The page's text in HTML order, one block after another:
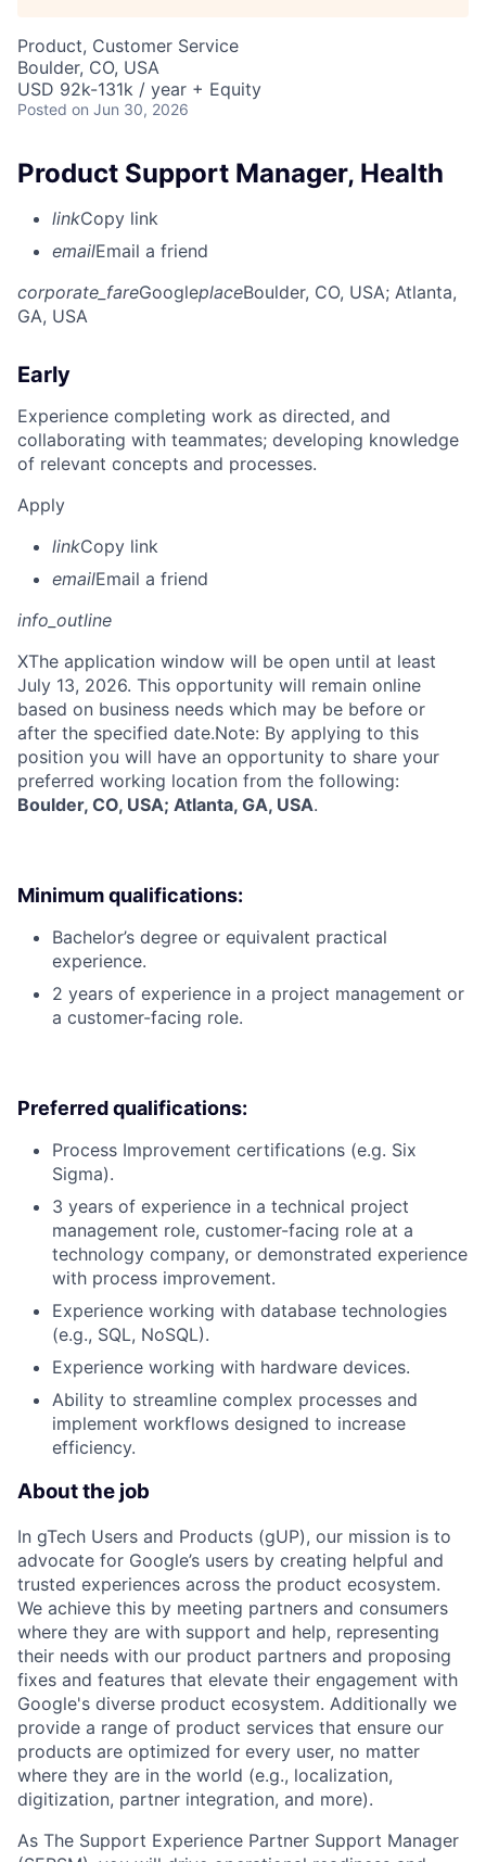
Product, Customer Service
Boulder, CO, USA
USD 92k-131k / year + Equity
Posted on Jun 30, 2026
Product Support Manager, Health
linkCopy link
emailEmail a friend
corporate_fareGoogleplaceBoulder, CO, USA; Atlanta,
GA, USA
Early
Experience completing work as directed, and
collaborating with teammates; developing knowledge
of relevant concepts and processes.
Apply
linkCopy link
emailEmail a friend
info_outline
XThe application window will be open until at least
July 13, 2026. This opportunity will remain online
based on business needs which may be before or
after the specified date.Note: By applying to this
position you will have an opportunity to share your
preferred working location from the following:
Boulder, CO, USA; Atlanta, GA, USA.
Minimum qualifications:
Bachelor’s degree or equivalent practical
experience.
2 years of experience in a project management or
a customer-facing role.
Preferred qualifications:
Process Improvement certifications (e.g. Six
Sigma).
3 years of experience in a technical project
management role, customer-facing role at a
technology company, or demonstrated experience
with process improvement.
Experience working with database technologies
(e.g., SQL, NoSQL).
Experience working with hardware devices.
Ability to streamline complex processes and
implement workflows designed to increase
efficiency.
About the job
In gTech Users and Products (gUP), our mission is to
advocate for Google’s users by creating helpful and
trusted experiences across the product ecosystem.
We achieve this by meeting partners and consumers
where they are with support and help, representing
their needs with our product partners and proposing
fixes and features that elevate their engagement with
Google's diverse product ecosystem. Additionally we
provide a range of product services that ensure our
products are optimized for every user, no matter
where they are in the world (e.g., localization,
digitization, partner integration, and more).
As The Support Experience Partner Support Manager